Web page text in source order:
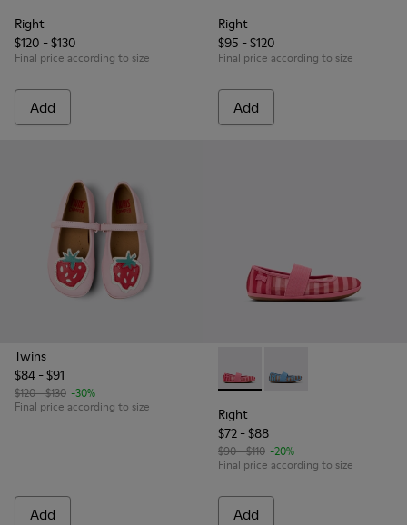
Right
$120 - $130
Final price according to size
Add
Right
$95 - $120
Final price according to size
Add
Twins
$84 - $91
$120 - $130 -30%
Final price according to size
Add
Right - K800696-001 - Pink
Right - K800696-
Right
$72 - $88
$90 - $110 -20%
Final price according to size
Add